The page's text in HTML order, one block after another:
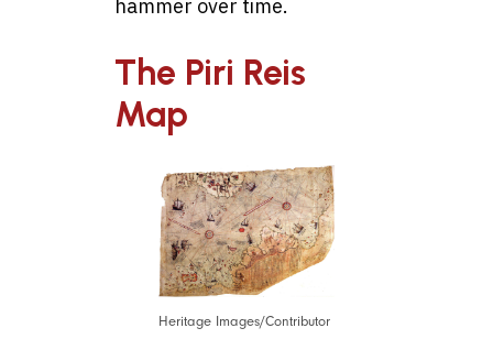
hammer over time.
The Piri Reis
Map
Heritage Images/Contributor